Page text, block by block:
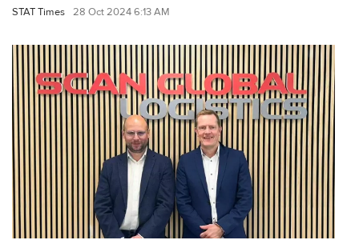
STAT Times 28 Oct 2024 6:13 AM